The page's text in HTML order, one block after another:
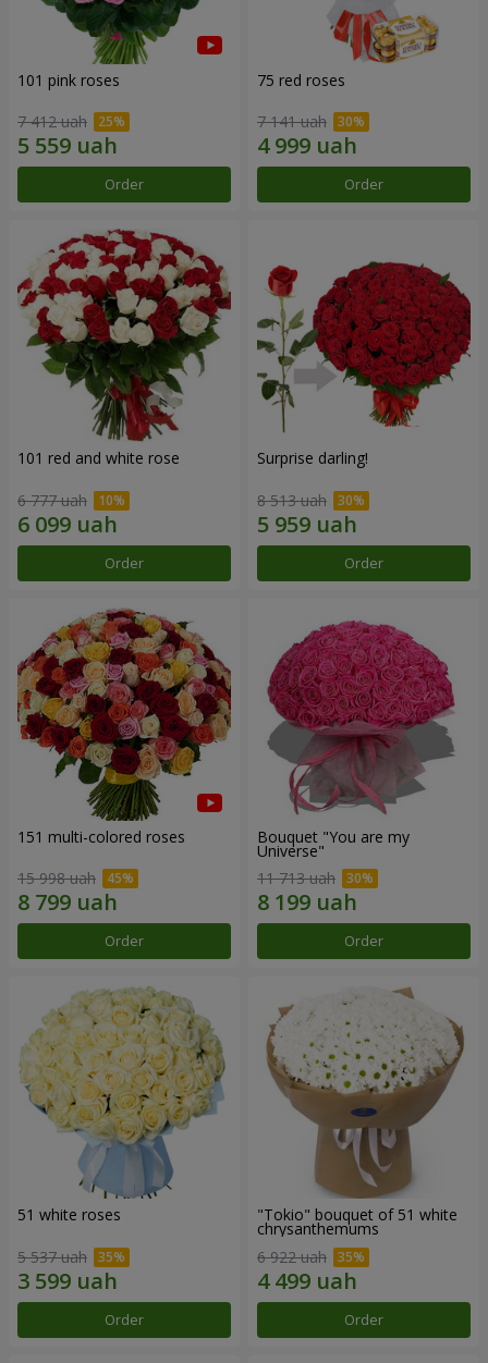
101 pink roses
7 412 uah
Order
75 red roses
7 141 uah
Order
101 red and white rose
6 777 uah
Order
Surprise darling!
8 513 uah
Order
151 multi-colored roses
15 998 uah
Order
Bouquet "You are my
Universe"
11 713 uah
Order
51 white roses
5 537 uah
Order
"Tokio" bouquet of 51 white
chrysanthemums
6 922 uah
Order